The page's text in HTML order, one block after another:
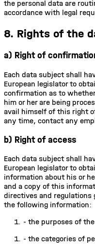
the personal data are
accordance with legal
8. Rights of the
a) Right of
Each data subject shall
European legislator to
confirmation as to
him or her are being
avail himself of this right
any time, contact any
b) Right of access
Each data subject shall
European legislator to
information about his or
and a copy of this
directives and regulations
the following information:
- the purposes of
- the categories of